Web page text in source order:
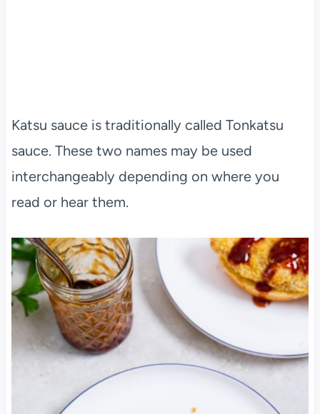
Katsu sauce is traditionally called Tonkatsu
sauce. These two names may be used
interchangeably depending on where you
read or hear them.